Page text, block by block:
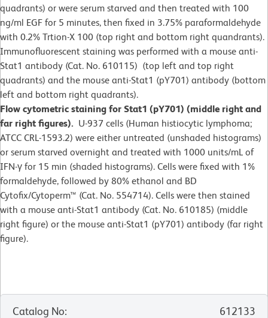
quadrants) or were serum starved and then treated with 100
ng/ml EGF for 5 minutes, then fixed in 3.75% paraformaldehyde
with 0.2% Trtion-X 100 (top right and bottom right quandrants).
Immunofluorescent staining was performed with a mouse anti-
Stat1 antibody (Cat. No. 610115) (top left and top right
quadrants) and the mouse anti-Stat1 (pY701) antibody (bottom
left and bottom right quadrants).
Flow cytometric staining for Stat1 (pY701) (middle right and
far right figures). U-937 cells (Human histiocytic lymphoma;
ATCC CRL-1593.2) were either untreated (unshaded histograms)
or serum starved overnight and treated with 1000 units/mL of
IFN-γ for 15 min (shaded histograms). Cells were fixed with 1%
formaldehyde, followed by 80% ethanol and BD
Cytofix/Cytoperm™ (Cat. No. 554714). Cells were then stained
with a mouse anti-Stat1 antibody (Cat. No. 610185) (middle
right figure) or the mouse anti-Stat1 (pY701) antibody (far right
figure).
Catalog No:
612133